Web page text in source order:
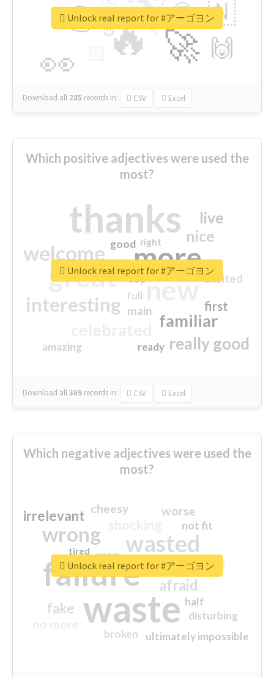
🔥
👉
🚀
👀
🇳
🙌
😍
👇
🔷
😉
🎡
Download all 285 records in: CSV Excel
Unlock real report for #アーゴヨン
Which positive adjectives were used the
most?
thanks
more
great new
welcome
interesting
familiar
really good
nice
live
first
excited
main
amazing
good
top
full
ready
right
Download all369 records in: CSV Excel
Unlock real report for #アーゴヨン
Which negative adjectives were used the
most?
waste
failure
wasted
wrong
sorry
afraid
irrelevant
fake
worse
crap
cheesy
ultimately impossible
not fit
half
disturbing
closed
broken
tired
Unlock real report for #アーゴヨン